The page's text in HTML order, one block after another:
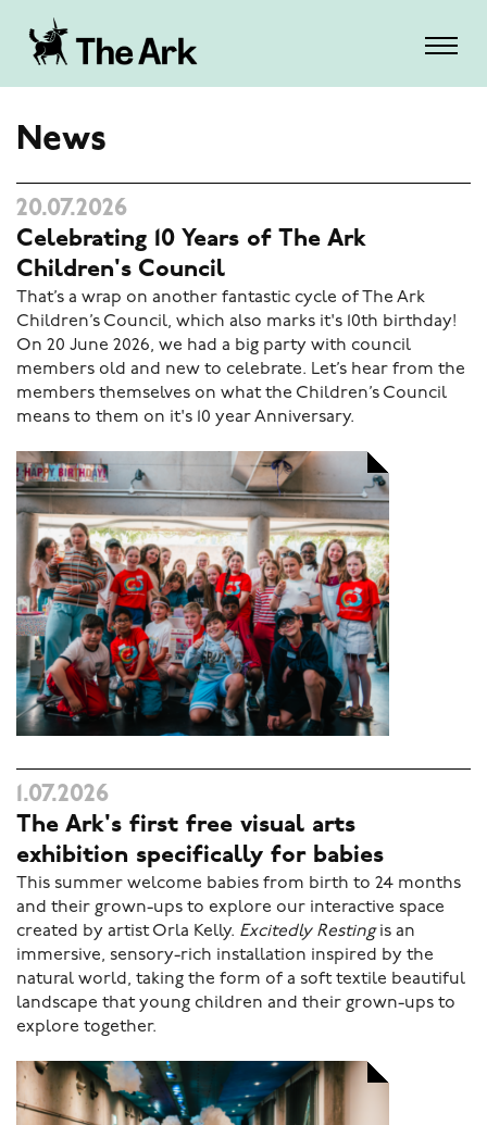
News
20.07.2026
Celebrating 10 Years of The Ark
Children's Council
That’s a wrap on another fantastic cycle of The Ark
Children’s Council, which also marks it's 10th birthday!
On 20 June 2026, we had a big party with council
members old and new to celebrate. Let’s hear from the
members themselves on what the Children’s Council
means to them on it's 10 year Anniversary.
1.07.2026
The Ark's first free visual arts
exhibition specifically for babies
This summer welcome babies from birth to 24 months
and their grown-ups to explore our interactive space
created by artist Orla Kelly. Excitedly Restingis an
immersive, sensory-rich installation inspired by the
natural world, taking the form of a soft textile beautiful
landscape that young children and their grown-ups to
explore together.